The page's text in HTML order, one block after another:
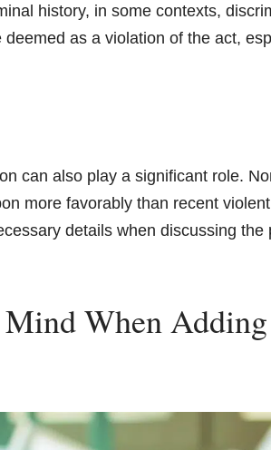
history, in some contexts,
deemed as a violation of the act,
can also play a significant role.
more favorably than recent
details when discussing
When